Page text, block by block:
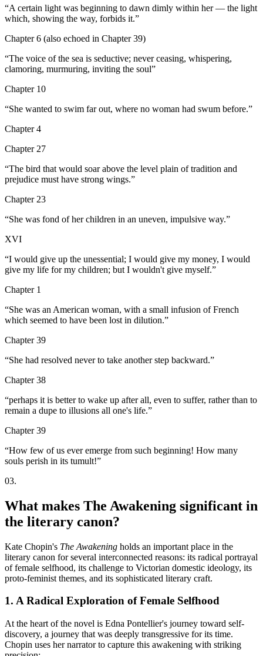
“A certain light was beginning to dawn dimly within her — the light
which, showing the way, forbids it.”
Chapter 6 (also echoed in Chapter 39)
“The voice of the sea is seductive; never ceasing, whispering,
clamoring, murmuring, inviting the soul”
Chapter 10
“She wanted to swim far out, where no woman had swum before.”
Chapter 4
Chapter 27
“The bird that would soar above the level plain of tradition and
prejudice must have strong wings.”
Chapter 23
“She was fond of her children in an uneven, impulsive way.”
XVI
“I would give up the unessential; I would give my money, I would
give my life for my children; but I wouldn't give myself.”
Chapter 1
“She was an American woman, with a small infusion of French
which seemed to have been lost in dilution.”
Chapter 39
“She had resolved never to take another step backward.”
Chapter 38
“perhaps it is better to wake up after all, even to suffer, rather than to
remain a dupe to illusions all one's life.”
Chapter 39
“How few of us ever emerge from such beginning! How many
souls perish in its tumult!”
03.
What makes The Awakening significant in
the literary canon?
Kate Chopin's The Awakening holds an important place in the
literary canon for several interconnected reasons: its radical portrayal
of female selfhood, its challenge to Victorian domestic ideology, its
proto-feminist themes, and its sophisticated literary craft.
1. A Radical Exploration of Female Selfhood
At the heart of the novel is Edna Pontellier's journey toward self-
discovery, a journey that was deeply transgressive for its time.
Chopin uses her narrator to capture this awakening with striking